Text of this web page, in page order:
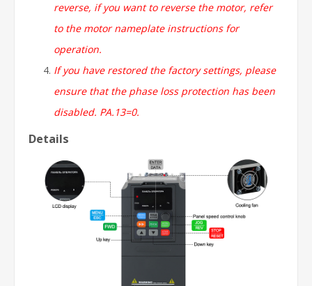
reverse, if you want to reverse the motor, refer
to the motor nameplate instructions for
operation.
If you have restored the factory settings, please
ensure that the phase loss protection has been
disabled. PA.13=0.
Details